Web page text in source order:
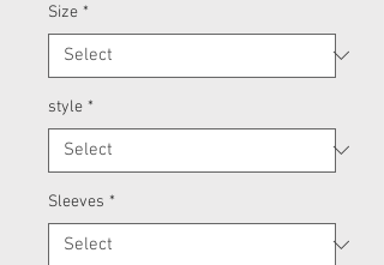
Size *
style *
Sleeves *